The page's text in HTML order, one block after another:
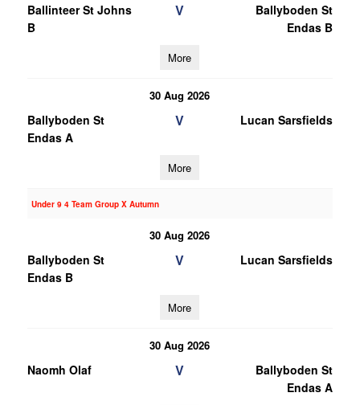
Ballinteer St Johns
B
V
Ballyboden St
Endas B
More
30 Aug 2026
Ballyboden St
Endas A
V Lucan Sarsfields
More
Under 9 4 Team Group X Autumn
30 Aug 2026
Ballyboden St
Endas B
V Lucan Sarsfields
More
30 Aug 2026
Naomh Olaf V
Ballyboden St
Endas A